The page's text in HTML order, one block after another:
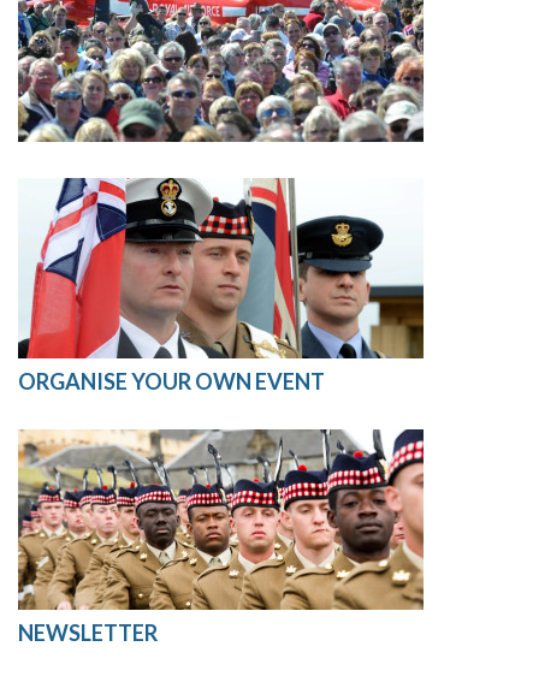
ORGANISE YOUR OWN EVENT
NEWSLETTER